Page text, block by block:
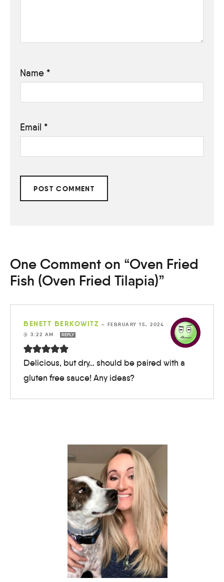
Name *
Email *
One Comment on “Oven Fried
Fish (Oven Fried Tilapia)”
BENETT BERKOWITZ — FEBRUARY 15, 2024
@ 3:22 AM
REPLY
Delicious, but dry… should be paired with a
gluten free sauce! Any ideas?